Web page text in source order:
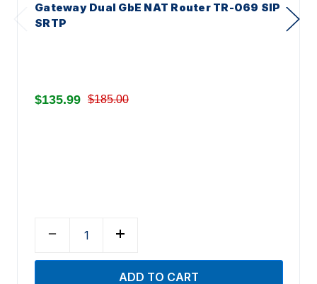
Gateway Dual GbE NAT Router TR-069 SIP
SRTP
$135.99 $185.00